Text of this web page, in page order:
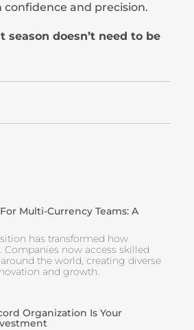
and precision.
season doesn’t need to be
Multi-Currency Teams: A
has transformed how
Companies now access skilled
the world, creating diverse
and growth.
Organization Is Your